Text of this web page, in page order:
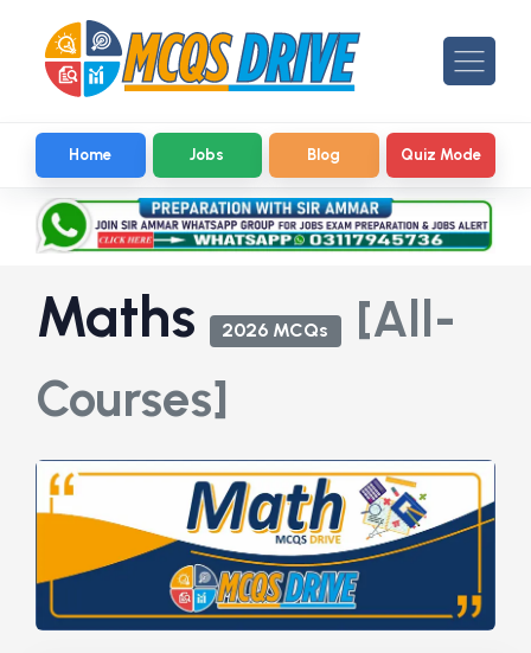
Home Jobs Blog Quiz Mode
Maths 2026 MCQs
[All-
Courses]